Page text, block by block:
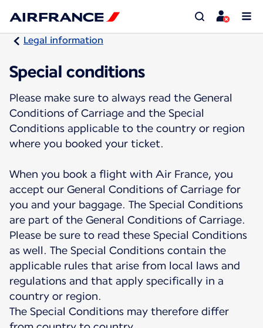
Legal information
Special conditions
Please make sure to always read the General
Conditions of Carriage and the Special
Conditions applicable to the country or region
where you booked your ticket.
When you book a flight with Air France, you
accept our General Conditions of Carriage for
you and your baggage. The Special Conditions
are part of the General Conditions of Carriage.
Please be sure to read these Special Conditions
as well. The Special Conditions contain the
applicable rules that arise from local laws and
regulations and that apply specifically in a
country or region.
The Special Conditions may therefore differ